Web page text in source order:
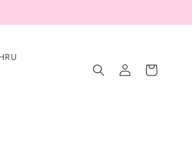
Log
in
Cart